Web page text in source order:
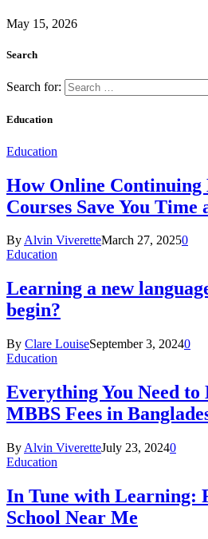
May 15, 2026
Search
Search for:
Education
Education
How Online Continuing
Courses Save You Time
ByAlvin ViveretteMarch 27, 20250
Education
Learning a new
begin?
By Clare LouiseSeptember 3, 20240
Education
Everything You Need
MBBS Fees in
By Alvin ViveretteJuly 23, 20240
Education
In Tune with Learning:
School Near Me